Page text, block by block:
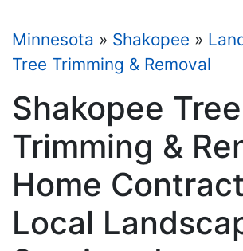
Minnesota » Shakopee »
Tree Trimming & Removal
Shakopee Tree
Trimming &
Home
Local